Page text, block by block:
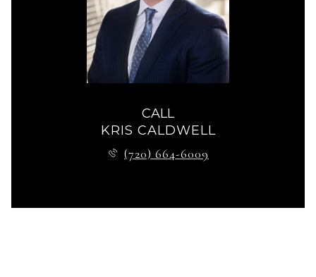
CALL
KRIS CALDWELL
(720) 664-6009